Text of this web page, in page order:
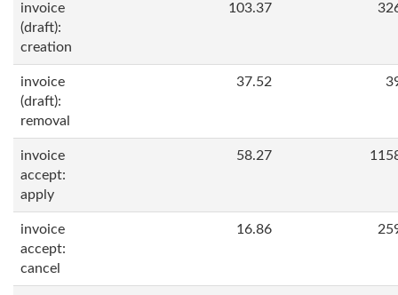
invoice
(draft):
creation
103.37
invoice
(draft):
removal
37.52
invoice
accept:
apply
58.27
invoice
accept:
cancel
16.86